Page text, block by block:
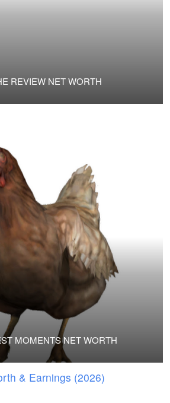
REVIEW NET WORTH
MOMENTS NET WORTH